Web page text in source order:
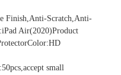
Finish,Anti-Scratch,Anti-
Air(2020)Product
small